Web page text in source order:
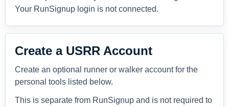
Your RunSignup login is not connected.
Create a USRR Account
Create an optional runner or walker account for the
personal tools listed below.
This is separate from RunSignup and is not required to